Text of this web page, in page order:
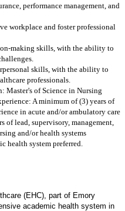
performance management, and
workplace and foster professional
making skills, with the ability to
skills, with the ability to
professionals.
Master's of Science in Nursing
A minimum of (3) years of
in acute and/or ambulatory care
of lead, supervisory, management,
and/or health systems
health system preferred.
(EHC), part of Emory
academic health system in